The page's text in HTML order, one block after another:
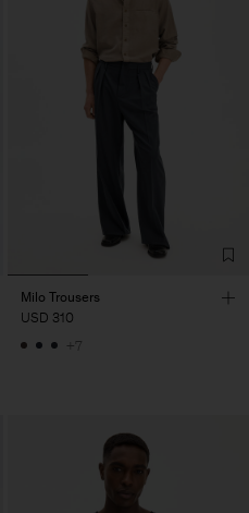
Milo Trousers
USD 310
+7